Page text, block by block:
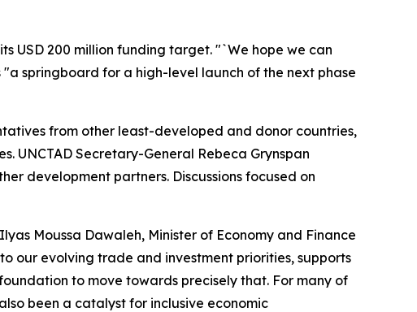
USD 200 million funding target. "`We hope we can
springboard for a high-level launch of the next phase
from other least-developed and donor countries,
UNCTAD Secretary-General Rebeca Grynspan
development partners. Discussions focused on
Moussa Dawaleh, Minister of Economy and Finance
our evolving trade and investment priorities, supports
to move towards precisely that. For many of
been a catalyst for inclusive economic